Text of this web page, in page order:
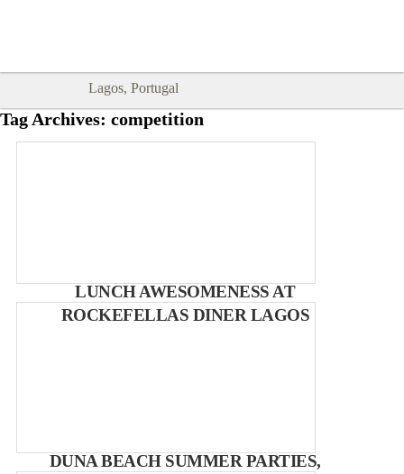
Lagos, Portugal
Tag Archives: competition
LUNCH AWESOMENESS AT
ROCKEFELLAS DINER LAGOS
DUNA BEACH SUMMER PARTIES,